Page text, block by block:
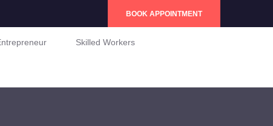
BOOK APPOINTMENT
Skilled Workers